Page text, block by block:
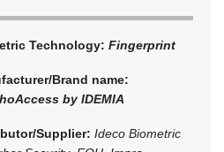
Technology: Fingerprint
Brand name:
by IDEMIA
Supplier: Ideco Biometric